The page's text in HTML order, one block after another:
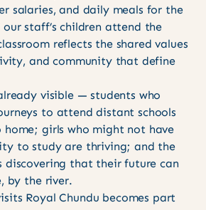
salaries, and daily meals for the
staff’s children attend the
reflects the shared values
and community that define
visible — students who
to attend distant schools
home; girls who might not have
to study are thriving; and the
discovering that their future can
by the river.
Royal Chundu becomes part